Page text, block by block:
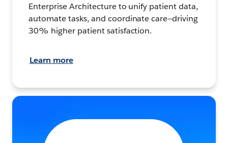
Enterprise Architecture to unify patient data,
automate tasks, and coordinate care—driving
30% higher patient satisfaction.
Learn more